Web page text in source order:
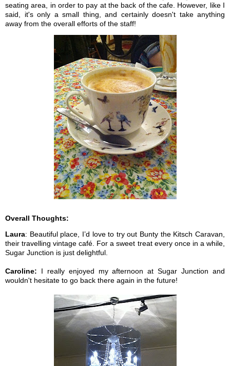
seating area, in order to pay at the back of the cafe. However, like I
said, it's only a small thing, and certainly doesn't take anything
away from the overall efforts of the staff!
Overall Thoughts:
Laura: Beautiful place, I’d love to try out Bunty the Kitsch Caravan,
their travelling vintage café. For a sweet treat every once in a while,
Sugar Junction is just delightful.
Caroline: I really enjoyed my afternoon at Sugar Junction and
wouldn't hesitate to go back there again in the future!